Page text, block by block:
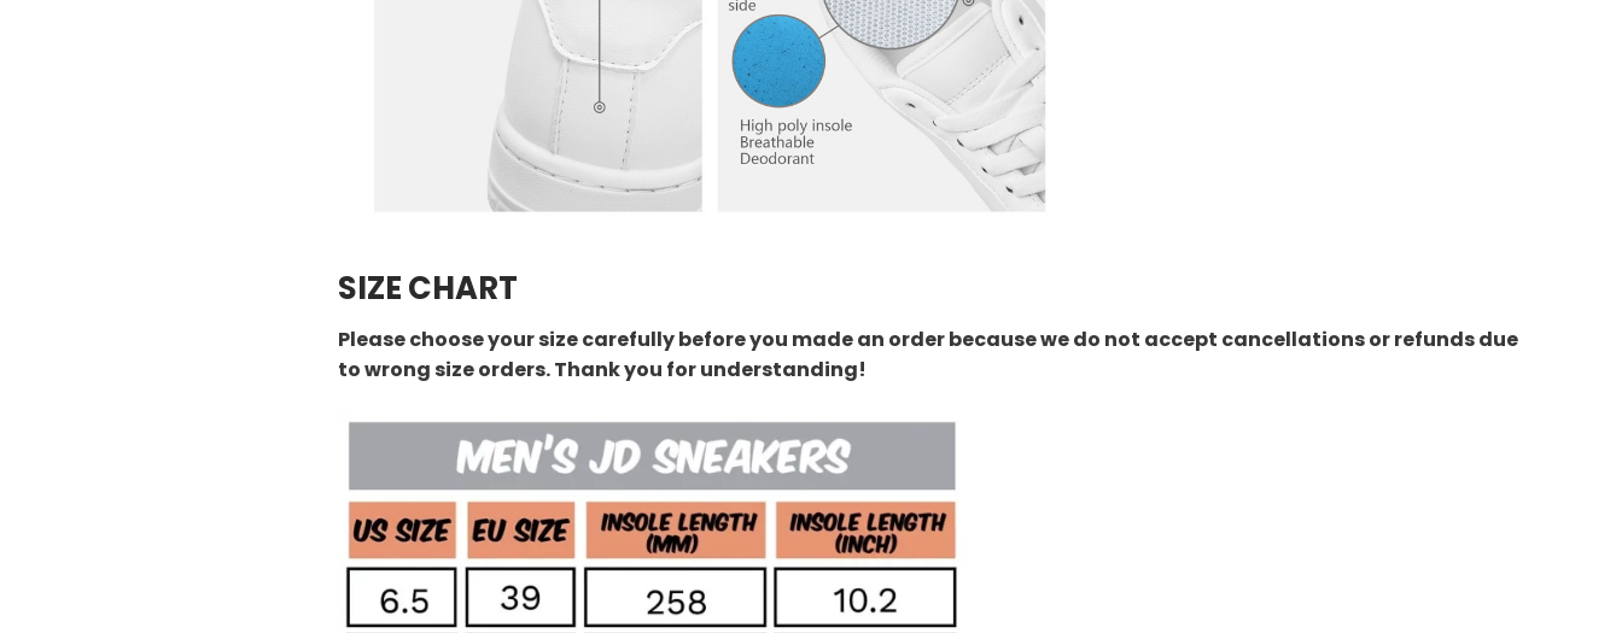
SIZE CHART
Please choose your size carefully before you made an order because we do not accept cancellations or refunds due
to wrong size orders. Thank you for understanding!